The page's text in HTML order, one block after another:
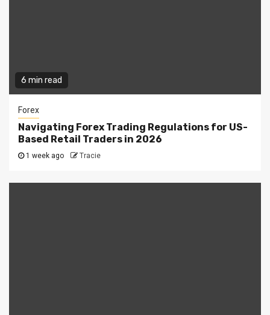
6 min read
Forex
Navigating Forex Trading Regulations for US-
Based Retail Traders in 2026
1 week ago Tracie